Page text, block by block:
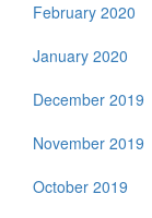
February 2020
January 2020
December 2019
November 2019
October 2019